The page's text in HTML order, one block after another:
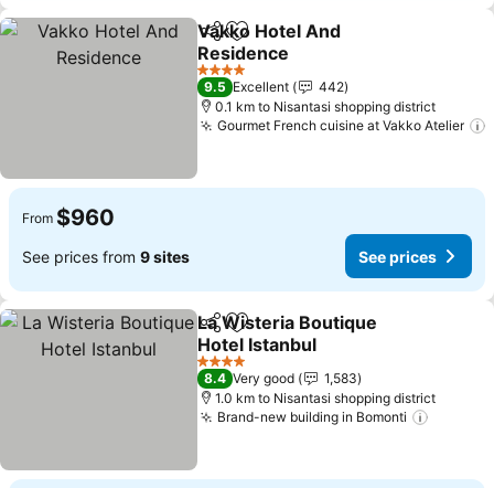
ShareAdd to favorites
Vakko Hotel And
Residence
See prices
4 Stars
9.5 Excellent
442
0.1 km to Nisantasi shopping district
Gourmet French cuisine at Vakko Atelier
From $960
See prices from 9 sites See prices
ShareAdd to favorites
La Wisteria Boutique
Hotel Istanbul
See prices
4 Stars
8.4 Very good
1,583
1.0 km to Nisantasi shopping district
Brand-new building in Bomonti